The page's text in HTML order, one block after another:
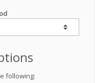
following: